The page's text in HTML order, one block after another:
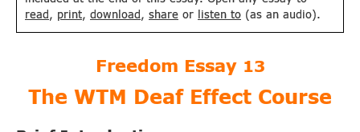
read , print, download , share or listen to (as an audio).
Freedom Essay 13
The WTM Deaf Effect Course